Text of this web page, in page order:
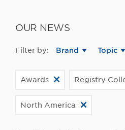
OUR NEWS
Filter by: Brand Topic
Awards Registry
North America